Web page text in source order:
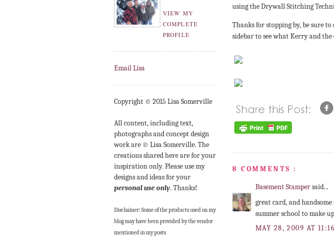
VIEW MY
COMPLETE
PROFILE
Email Lisa
Copyright © 2015 Lisa Somerville
All content, including text,
photographs and concept design
work are © Lisa Somerville. The
creations shared here are for your
inspiration only. Please use my
designs and ideas for your
personal use only. Thanks!
Disclaimer: Some of the products used on my
blog may have been provided by the vendor
mentioned in my posts
using the Drywall Stitching
Thanks for stopping by, be sure
sidebar to see what Kerry and
8 COMMENTS :
Basement Stampersaid...
great card, and
summer school to make
MAY 28, 2009 AT